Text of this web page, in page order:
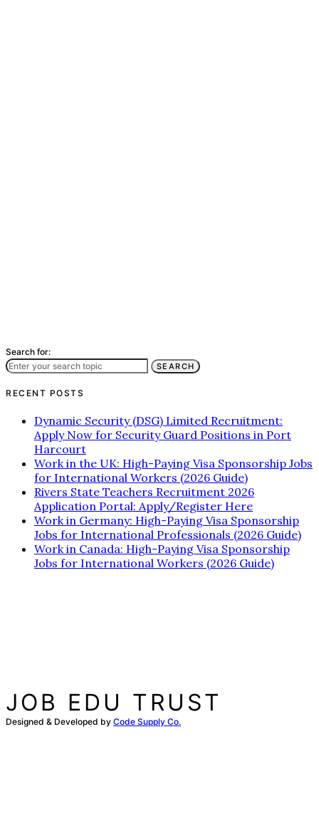
Search for:
SEARCH
RECENT POSTS
Dynamic Security (DSG) Limited Recruitment:
Apply Now for Security Guard Positions in Port
Harcourt
Work in the UK: High-Paying Visa Sponsorship Jobs
for International Workers (2026 Guide)
Rivers State Teachers Recruitment 2026
Application Portal: Apply/Register Here
Work in Germany: High-Paying Visa Sponsorship
Jobs for International Professionals (2026 Guide)
Work in Canada: High-Paying Visa Sponsorship
Jobs for International Workers (2026 Guide)
JOB EDU TRUST
Designed & Developed by Code Supply Co.